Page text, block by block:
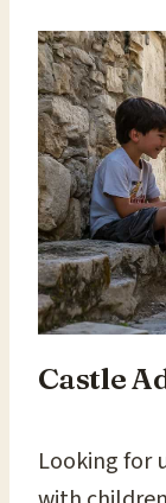
Castle
Looking for